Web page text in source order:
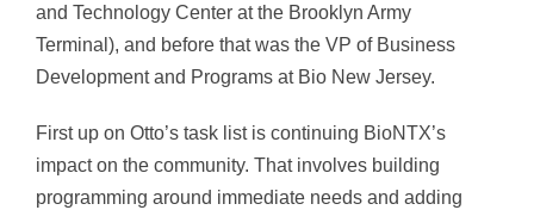
and Technology Center at the Brooklyn Army
Terminal), and before that was the VP of Business
Development and Programs at Bio New Jersey.
First up on Otto’s task list is continuing BioNTX’s
impact on the community. That involves building
programming around immediate needs and adding